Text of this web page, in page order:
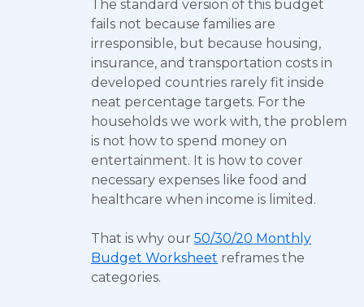
The standard version of this budget
fails not because families are
irresponsible, but because housing,
insurance, and transportation costs in
developed countries rarely fit inside
neat percentage targets. For the
households we work with, the problem
is not how to spend money on
entertainment. It is how to cover
necessary expenses like food and
healthcare when income is limited.
That is why our 50/30/20 Monthly
Budget Worksheet reframes the
categories.